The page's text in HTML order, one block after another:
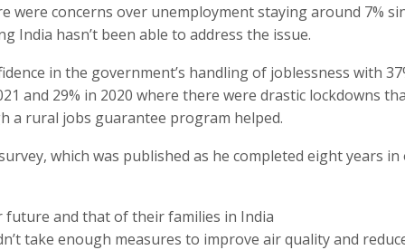
were concerns over unemployment staying around 7%
India hasn’t been able to address the issue.
in the government’s handling of joblessness with
and 29% in 2020 where there were drastic lockdowns
a rural jobs guarantee program helped.
which was published as he completed eight years in
future and that of their families in India
take enough measures to improve air quality and